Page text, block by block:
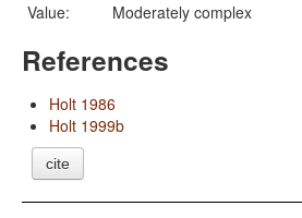
Value:
Moderately complex
References
Holt 1986
Holt 1999b
cite